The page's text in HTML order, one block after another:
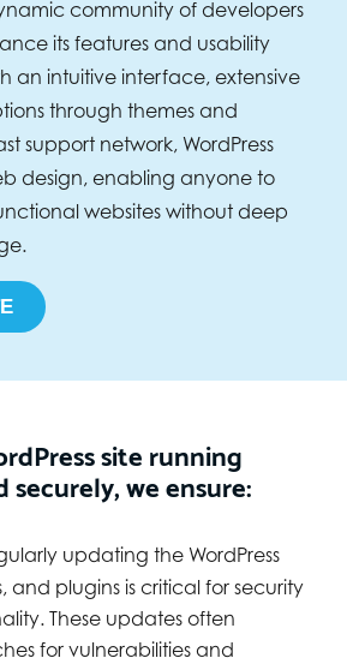
community of developers
its features and usability
an intuitive interface, extensive
through themes and
support network, WordPress
design, enabling anyone to
websites without deep
site running
we ensure:
updating the WordPress
and plugins is critical for security
These updates often
for vulnerabilities and